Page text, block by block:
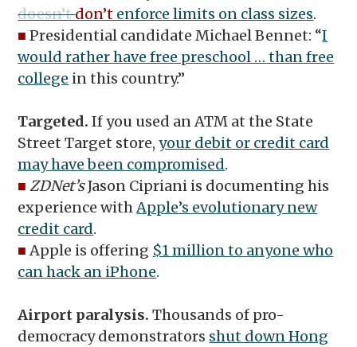
doesn’tdon’t enforce limits on class sizes.
■ Presidential candidate Michael Bennet: “I
would rather have free preschool … than free
college in this country.”
Targeted.If you used an ATM at the State
Street Target store,your debit or credit card
may have been compromised.
■ ZDNet’sJason Cipriani is documenting his
experience with Apple’s evolutionary new
credit card.
■ Apple is offering $1 million to anyone who
can hack an iPhone.
Airport paralysis.Thousands of pro-
democracy demonstrators shut down Hong